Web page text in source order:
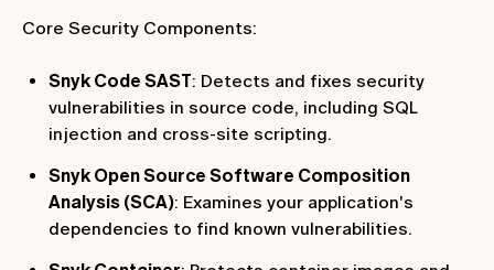
Core Security Components:
Snyk Code SAST: Detects and fixes security
vulnerabilities in source code, including SQL
injection and cross-site scripting.
Snyk Open Source Software Composition
Analysis (SCA): Examines your application's
dependencies to find known vulnerabilities.